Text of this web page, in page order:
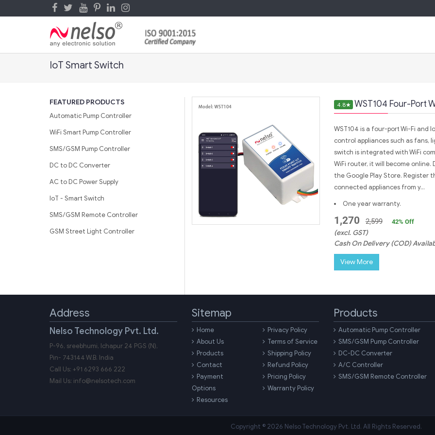
IoT Smart Switch
FEATURED PRODUCTS
Automatic Pump Controller
WiFi Smart Pump Controller
SMS/GSM Pump Controller
DC to DC Converter
AC to DC Power Supply
IoT - Smart Switch
SMS/GSM Remote Controller
GSM Street Light Controller
4.8★ WST104 Four-Port
WST104 is a four-port Wi-Fi and
control appliances such as fans,
switch is integrated with WiFi
WiFi router, it will become
the Google Play Store. Register
connected appliances from y...
One year warranty.
1,270 2,599 42% Off
(excl. GST)
Cash On Delivery (COD)
View More
Address
Nelso Technology Pvt. Ltd.
P-96, sreebhumi, Ichapur 24 PGS (N),
Pin- 743144W.B. India
Call Us: +91 6293 666 222
Mail Us: info@nelsotech.com
Sitemap
Home
About Us
Products
Contact
Payment
Options
Resources
Privacy Policy
Terms of Service
Shipping Policy
Refund Policy
Pricing Policy
Warranty Policy
Products
Automatic Pump Controller
SMS/GSM Pump Controller
DC-DC Converter
A/C Controller
SMS/GSM Remote Controller
Copyright © 2026 Nelso Technology Pvt. Ltd. All Rights Reserved.